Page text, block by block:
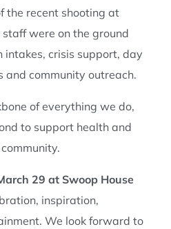
the recent shooting at
were on the ground
crisis support, day
and community outreach.
of everything we do,
to support health and
29 at Swoop House
inspiration,
We look forward to